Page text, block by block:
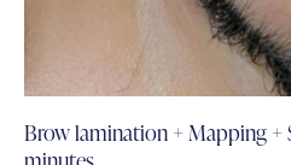
Brow lamination + Mapping +